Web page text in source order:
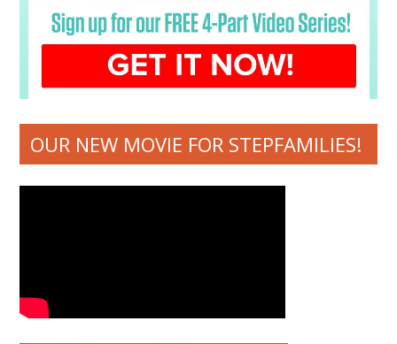
OUR NEW MOVIE FOR STEPFAMILIES!